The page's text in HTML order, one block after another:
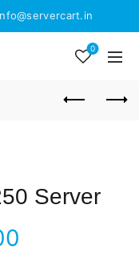
0
Server